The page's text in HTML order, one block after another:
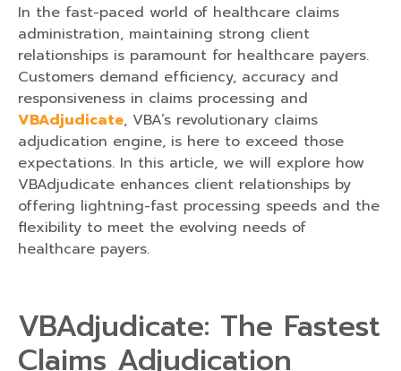
In the fast-paced world of healthcare claims
administration, maintaining strong client
relationships is paramount for healthcare payers.
Customers demand efficiency, accuracy and
responsiveness in claims processing and
VBAdjudicate, VBA’s revolutionary claims
adjudication engine, is here to exceed those
expectations. In this article, we will explore how
VBAdjudicate enhances client relationships by
offering lightning-fast processing speeds and the
flexibility to meet the evolving needs of
healthcare payers.
VBAdjudicate: The Fastest
Claims Adjudication